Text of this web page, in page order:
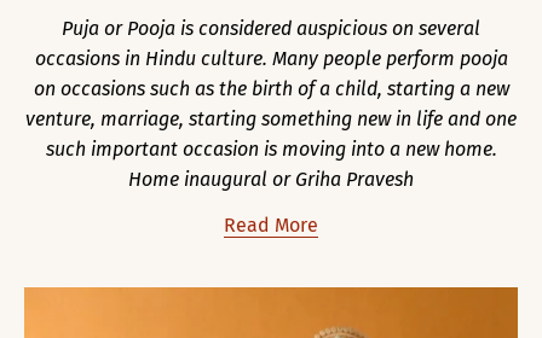
Puja or Pooja is considered auspicious on several
occasions in Hindu culture. Many people perform pooja
on occasions such as the birth of a child, starting a new
venture, marriage, starting something new in life and one
such important occasion is moving into a new home.
Home inaugural or Griha Pravesh
Read More